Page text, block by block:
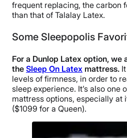
frequent replacing, the carbon
than that of Talalay Latex.
Some Sleepopolis
For a Dunlop Latex option, we
the Sleep On Latex mattress.
levels of firmness, in order to
sleep experience. It’s also one
mattress options, especially at
($1099 for a Queen).